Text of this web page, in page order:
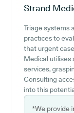
Strand
Triage systems
practices to
that urgent
Medical utilises
services,
Consulting
into this
*We provide